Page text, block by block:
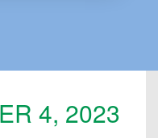
4, 2023